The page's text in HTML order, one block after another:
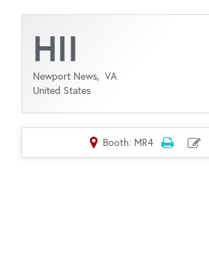
HII
Newport News, VA
United States
Booth: MR4